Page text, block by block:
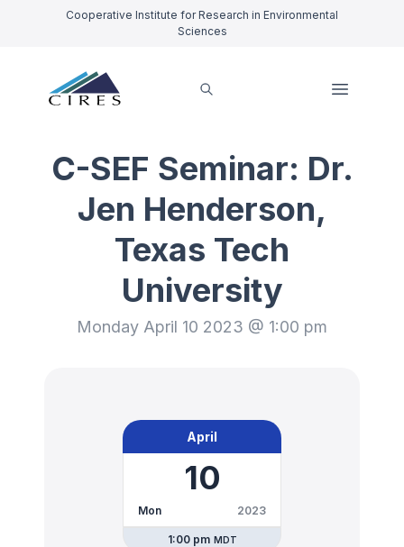
Cooperative Institute for Research in Environmental
Sciences
C-SEF Seminar: Dr.
Jen Henderson,
Texas Tech
University
Monday April 10 2023 @ 1:00 pm
April
10
Mon 2023
1:00 pm MDT